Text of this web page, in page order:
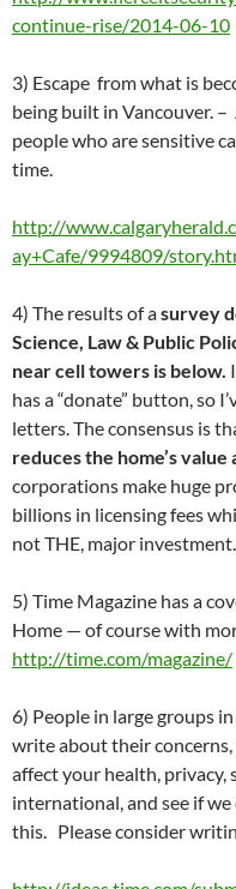
continue-rise/2014-06-10
3) Escape from what is
being built in Vancouver.
people who are sensitive
time.
http://
ay+Cafe/9994809/
4) The results of asurvey
Science, Law & Public
near cell towers is below.
has a “donate” button, so
letters. The consensus is
reduces the home’s
corporations make huge
billions in licensing fees
not THE, major investment.
5) Time Magazine has a
Home — of course with
http://time.com/magazine/
6) People in large groups
write about their
affect your health, privacy,
international, and see if
this. Please consider